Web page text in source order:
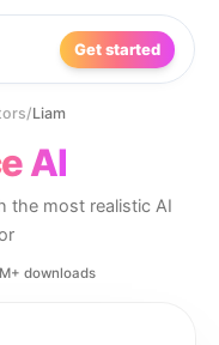
Get started
/Liam
AI
the most realistic AI
downloads